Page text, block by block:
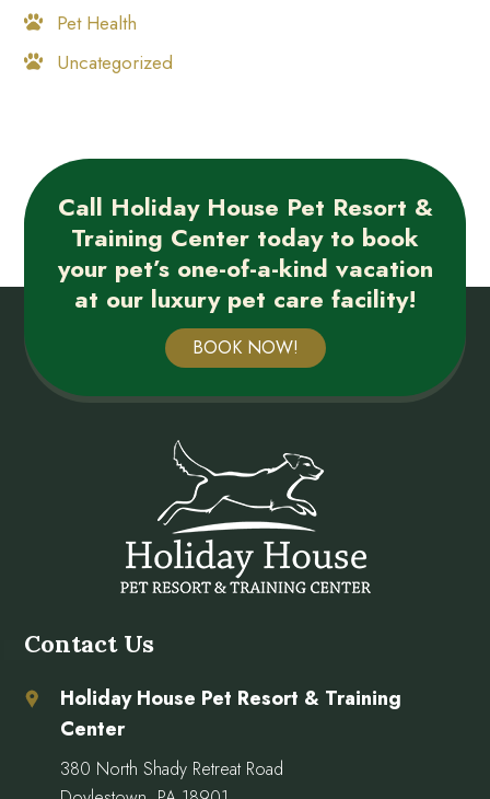
Pet Health
Uncategorized
Call Holiday House Pet Resort &
Training Center today to book
your pet’s one-of-a-kind vacation
at our luxury pet care facility!
BOOK NOW!
Contact Us
Holiday House Pet Resort & Training
Center
380 North Shady Retreat Road